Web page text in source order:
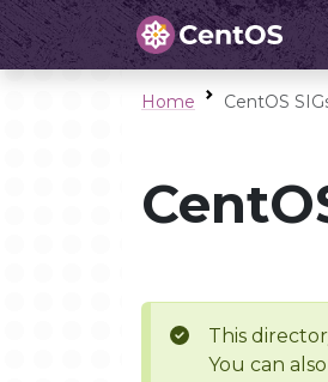
Home CentOS
This
You can